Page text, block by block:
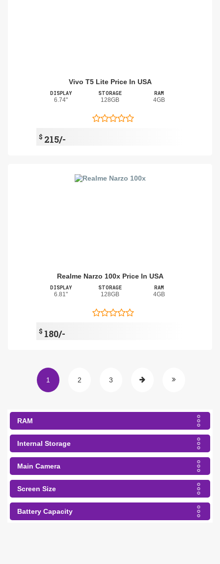
Vivo T5 Lite Price In USA
DISPLAY
6.74"
STORAGE
128GB
RAM
4GB
$ 215/-
Realme Narzo 100x Price In USA
DISPLAY
6.81"
STORAGE
128GB
RAM
4GB
$ 180/-
1 2 3
RAM
Internal Storage
Main Camera
Screen Size
Battery Capacity